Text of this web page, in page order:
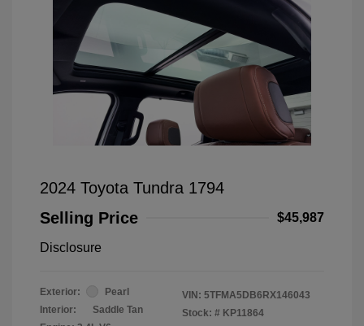
2024 Toyota Tundra 1794
Selling Price
$45,987
Disclosure
Exterior:
Pearl
Interior:
Saddle Tan
VIN: 5TFMA5DB6RX146043
Stock: # KP11864